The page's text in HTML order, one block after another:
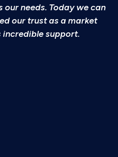
needs. Today we can
our trust as a market
support.